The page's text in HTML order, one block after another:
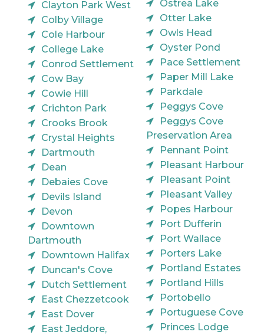
Clayton Park West
Colby Village
Cole Harbour
College Lake
Conrod Settlement
Cow Bay
Cowie Hill
Crichton Park
Crooks Brook
Crystal Heights
Dartmouth
Dean
Debaies Cove
Devils Island
Devon
Downtown
Dartmouth
Downtown Halifax
Duncan's Cove
Dutch Settlement
East Chezzetcook
East Dover
East Jeddore,
Ostrea Lake
Otter Lake
Owls Head
Oyster Pond
Pace Settlement
Paper Mill Lake
Parkdale
Peggys Cove
Peggys Cove
Preservation Area
Pennant Point
Pleasant Harbour
Pleasant Point
Pleasant Valley
Popes Harbour
Port Dufferin
Port Wallace
Porters Lake
Portland Estates
Portland Hills
Portobello
Portuguese Cove
Princes Lodge